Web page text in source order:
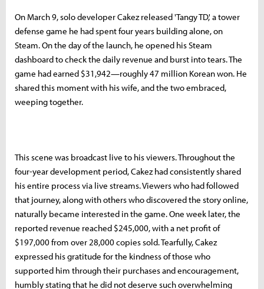
On March 9, solo developer Cakez released 'Tangy TD,' a tower
defense game he had spent four years building alone, on
Steam. On the day of the launch, he opened his Steam
dashboard to check the daily revenue and burst into tears. The
game had earned $31,942—roughly 47 million Korean won. He
shared this moment with his wife, and the two embraced,
weeping together.
This scene was broadcast live to his viewers. Throughout the
four-year development period, Cakez had consistently shared
his entire process via live streams. Viewers who had followed
that journey, along with others who discovered the story online,
naturally became interested in the game. One week later, the
reported revenue reached $245,000, with a net profit of
$197,000 from over 28,000 copies sold. Tearfully, Cakez
expressed his gratitude for the kindness of those who
supported him through their purchases and encouragement,
humbly stating that he did not deserve such overwhelming